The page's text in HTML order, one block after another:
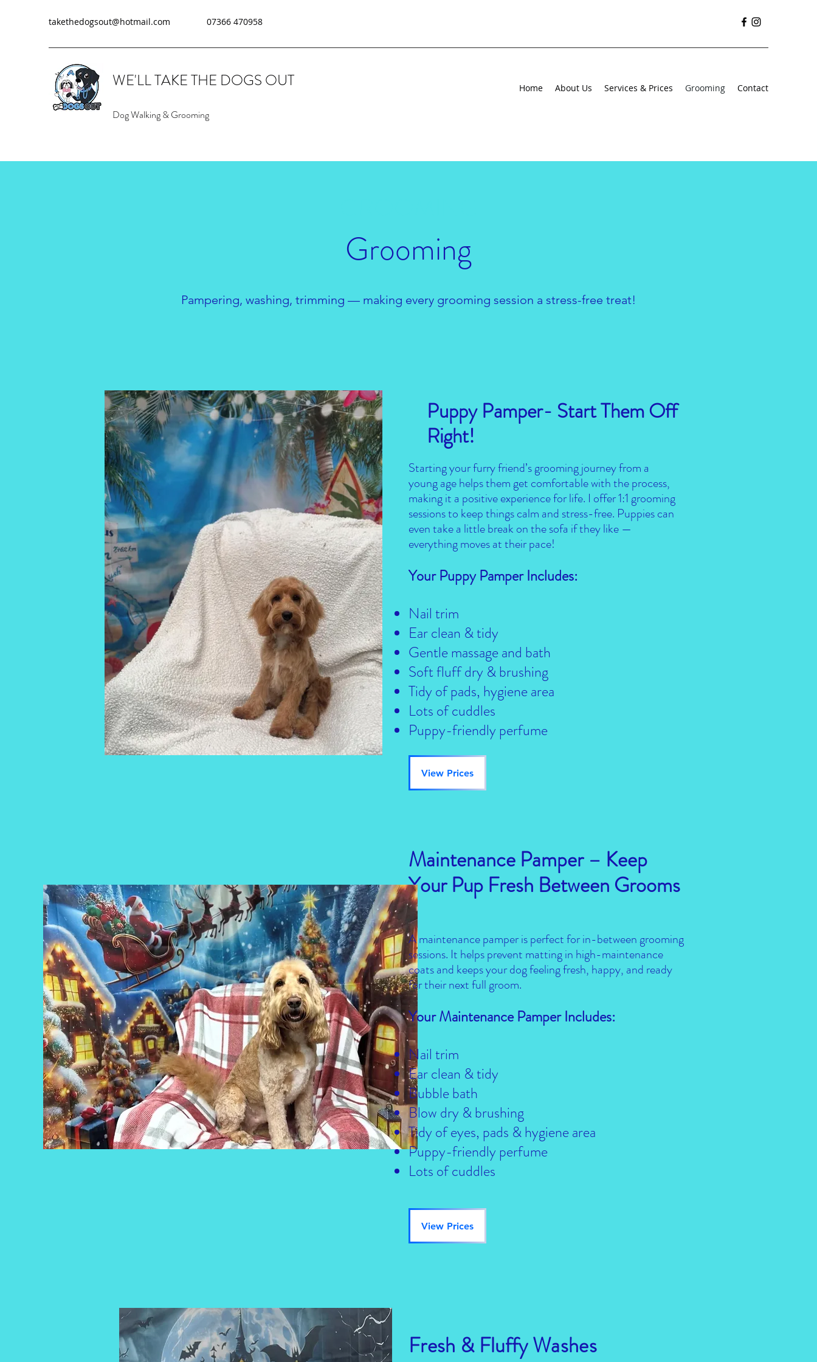
takethedogsout@hotmail.com 07366 470958
WE'LL TAKE THE DOGS OUT
Dog Walking & Grooming
Home About Us Services & Prices Grooming Contact
Grooming
Pampering, washing, trimming — making every grooming session a stress-free treat!
Starting your furry friend’s grooming journey from a
young age helps them get comfortable with the process,
making it a positive experience for life. I offer 1:1 grooming
sessions to keep things calm and stress-free. Puppies can
even take a little break on the sofa if they like —
everything moves at their pace!
Your Puppy Pamper Includes:
Nail trim
Ear clean & tidy
Gentle massage and bath
Soft fluff dry & brushing
Tidy of pads, hygiene area
Lots of cuddles
Puppy-friendly perfume
View Prices
Maintenance Pamper – Keep
Your Pup Fresh Between Grooms
A maintenance pamper is perfect for in-between grooming
sessions. It helps prevent matting in high-maintenance
coats and keeps your dog feeling fresh, happy, and ready
for their next full groom.
Your Maintenance Pamper Includes:
Nail trim
Ear clean & tidy
Bubble bath
Blow dry & brushing
Tidy of eyes, pads & hygiene area
Puppy-friendly perfume
Lots of cuddles
View Prices
Puppy Pamper- Start Them Off
Right!
Fresh & Fluffy Washes